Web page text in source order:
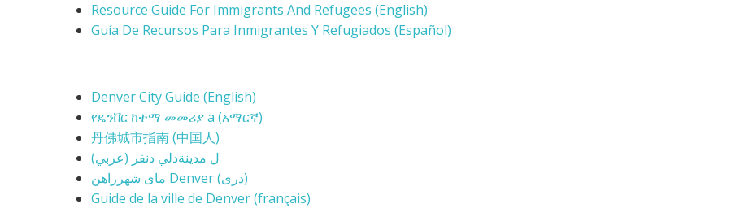
Resource Guide For Immigrants And Refugees (English)
Guía De Recursos Para Inmigrantes Y Refugiados (Español)
Denver City Guide (English)
የዴንቨር ከተማ መመሪያ a (አማርኛ)
丹佛城市指南 (中国人)
مای شهرراهن Denver (
دری)
Guide de la ville de Denver (français)